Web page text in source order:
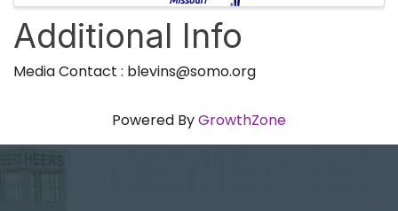
Additional Info
Media Contact : blevins@somo.org
Powered ByGrowthZone